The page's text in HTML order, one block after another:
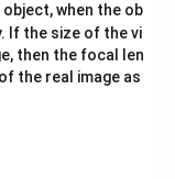
when the ob
If the size of the vi
then the focal len
the real image as